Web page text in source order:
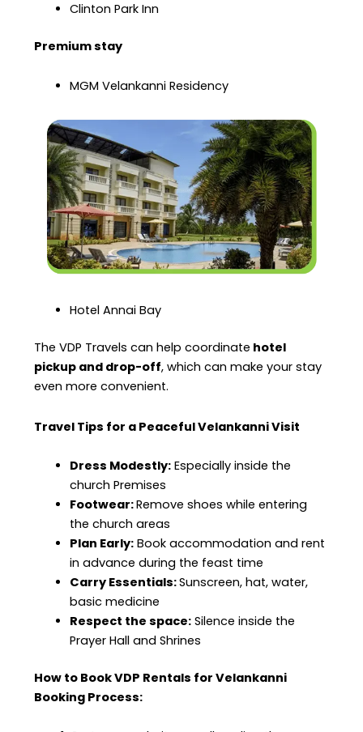
Clinton Park Inn
Premium stay
MGM Velankanni Residency
Hotel Annai Bay
The VDP Travels can help coordinate hotel
pickup and drop-off, which can make your stay
even more convenient.
Travel Tips for a Peaceful Velankanni Visit
Dress Modestly: Especially inside the
church Premises
Footwear:Remove shoes while entering
the church areas
Plan Early: Book accommodation and rent
in advance during the feast time
Carry Essentials:Sunscreen, hat, water,
basic medicine
Respect the space: Silence inside the
Prayer Hall and Shrines
How to Book VDP Rentals for Velankanni
Booking Process: